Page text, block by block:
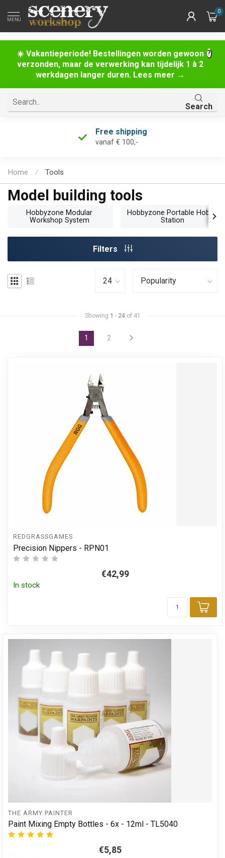
☀️ Vakantieperiode! Bestellingen worden gewoon
verzonden, maar de verwerking kan tijdelijk 1 à 2
werkdagen langer duren. Lees meer →
MENU
0
Search
Free returns
within 60 days
Home / Tools
Model building tools
Hobbyzone Modular
Workshop System
Hobbyzone Portable Hobby
Station
Filters
REDGRASSGAMES
Precision Nippers - RPN01
€42,99
In stock
THE ARMY PAINTER
Paint Mixing Empty Bottles - 6x - 12ml - TL5040
€5,85
Showing 1 - 24of 41
1 2